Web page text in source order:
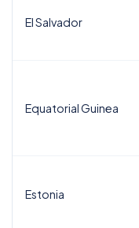
El Salvador
Equatorial Guinea
Estonia